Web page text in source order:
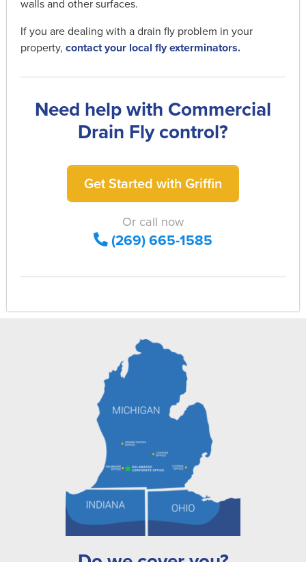
walls and other surfaces.
If you are dealing with a drain fly problem in your
property, contact your local fly exterminators.
Need help with Commercial
Drain Fly control?
Get Started with Griffin
Or call now
(269) 665-1585